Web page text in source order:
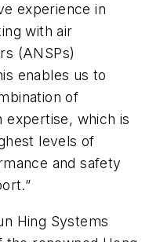
experience in
with air
(ANSPs)
enables us to
of
expertise, which is
levels of
and safety
Hing Systems